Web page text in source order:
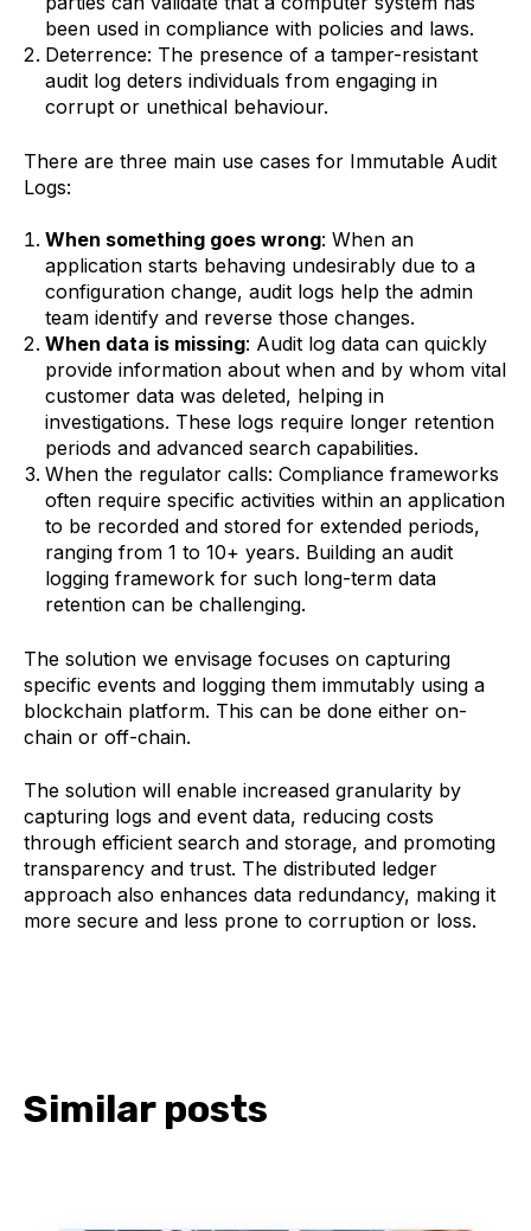
been used in compliance with policies and laws.
Deterrence: The presence of a tamper-resistant
audit log deters individuals from engaging in
corrupt or unethical behaviour.
‍There are three main use cases for Immutable Audit
Logs:
When something goes wrong: When an
application starts behaving undesirably due to a
configuration change, audit logs help the admin
team identify and reverse those changes.
When data is missing: Audit log data can quickly
provide information about when and by whom vital
customer data was deleted, helping in
investigations. These logs require longer retention
periods and advanced search capabilities.
When the regulator calls: Compliance frameworks
often require specific activities within an application
to be recorded and stored for extended periods,
ranging from 1 to 10+ years. Building an audit
logging framework for such long-term data
retention can be challenging.
‍The solution we envisage focuses on capturing
specific events and logging them immutably using a
blockchain platform. This can be done either on-
chain or off-chain.
The solution will enable increased granularity by
capturing logs and event data, reducing costs
through efficient search and storage, and promoting
transparency and trust. The distributed ledger
approach also enhances data redundancy, making it
more secure and less prone to corruption or loss.
Similar posts